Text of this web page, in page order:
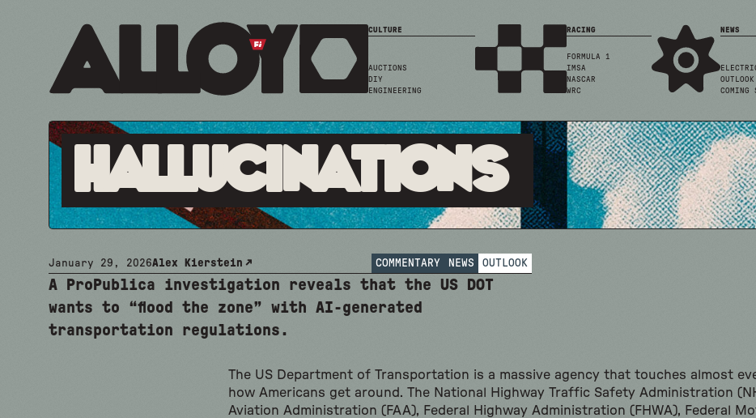
CULTURE
AUCTIONS
DIY
ENGINEERING
RACING
FORMULA 1
IMSA
NASCAR
WRC
NEWS
OUTLOOK
COMING
Hallucinations
January 29, 2026Alex Kierstein COMMENTARY NEWS OUTLOOK
A ProPublica investigation reveals that the US DOT
wants to “flood the zone” with AI-generated
transportation regulations.
The US Department of Transportation is a massive agency that touches almost
how Americans get around. The National Highway Traffic Safety Administration
Aviation Administration (FAA), Federal Highway Administration (FHWA), Federal